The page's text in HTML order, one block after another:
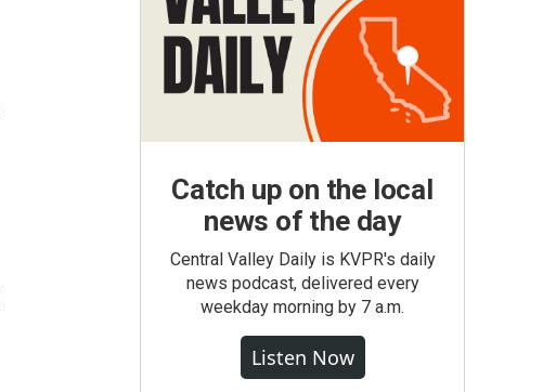
Catch up on the local
news of the day
Central Valley Daily is KVPR's daily
news podcast, delivered every
weekday morning by 7 a.m.
Listen Now